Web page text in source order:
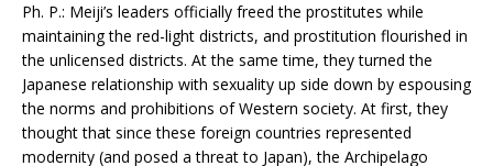
Ph. P.: Meiji’s leaders officially freed the prostitutes while
maintaining the red-light districts, and prostitution flourished in
the unlicensed districts. At the same time, they turned the
Japanese relationship with sexuality up side down by espousing
the norms and prohibitions of Western society. At first, they
thought that since these foreign countries represented
modernity (and posed a threat to Japan), the Archipelago